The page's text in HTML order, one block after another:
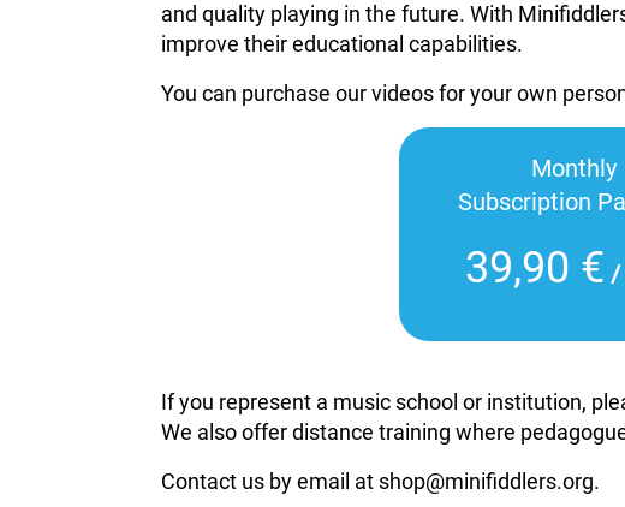
and quality playing in the future. With
improve their educational capabilities.
You can purchase our videos for your own
Monthly
Subscription
39,90 € /
If you represent a music school or institution,
We also offer distance training where
Contact us by email at shop@minifiddlers.org.